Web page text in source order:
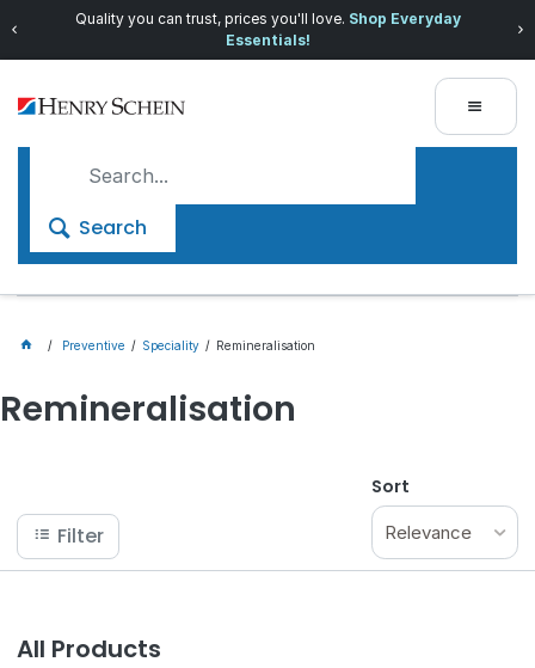
Quality you can trust, prices you'll love. Shop Everyday
Essentials!
Search
Preventive Speciality Remineralisation
Remineralisation
Filter
Sort
Relevance
All Products